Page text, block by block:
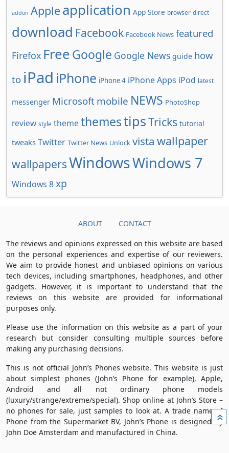
addon Apple application App Store browser direct
download Facebook Facebook News featured
Firefox FreeGoogle Google News guide how
to iPad iPhone iPhone 4 iPhone Apps iPod latest
messenger Microsoft mobile NEWS PhotoShop
review style themethemestipsTricks tutorial
tweaks Twitter Twitter News Unlock vista wallpaper
wallpapersWindowsWindows 7
Windows 8xp
ABOUT CONTACT
The reviews and opinions expressed on this website are based
on the personal experiences and expertise of our reviewers.
We aim to provide honest and unbiased opinions on various
tech devices, including smartphones, headphones, and other
gadgets. However, it is important to understand that the
reviews on this website are provided for informational
purposes only.
Please use the information on this website as a part of your
research but consider consulting multiple sources before
making any purchasing decisions.
This is not official John’s Phones website. This website is just
about simplest phones (John’s Phone for example), Apple,
Android and all not ordinary phone models
(luxury/strange/extreme/special). Shop online at John’s Store –
no phones for sale, just samples to look at. A trade name of
Phone from the Supermarket BV, John’s Phone is designed by
John Doe Amsterdam and manufactured in China.
»